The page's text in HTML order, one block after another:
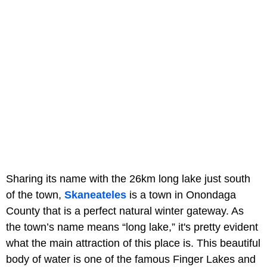
Sharing its name with the 26km long lake just south
of the town, Skaneateles is a town in Onondaga
County that is a perfect natural winter gateway. As
the town’s name means “long lake,” it's pretty evident
what the main attraction of this place is. This beautiful
body of water is one of the famous Finger Lakes and